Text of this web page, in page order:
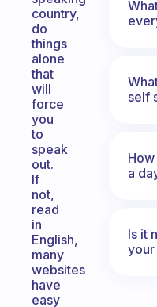
country,
do
things
alone
that
will
force
you
to
speak
out.
If
not,
read
in
English,
many
websites
have
easy
self
a
Is it
your